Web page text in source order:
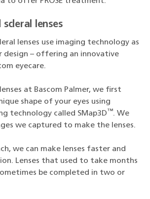
lenses
lenses use imaging technology as
design – offering an innovative
eyecare.
at Bascom Palmer, we first
shape of your eyes using
technology called SMap3D™. We
we captured to make the lenses.
we can make lenses faster and
Lenses that used to take months
be completed in two or